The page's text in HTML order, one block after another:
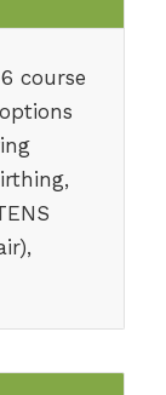
course